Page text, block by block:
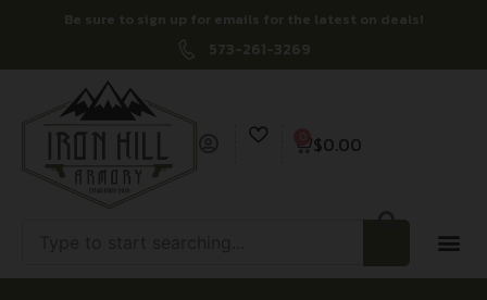
Be sure to sign up for emails for the latest on deals!
573-261-3269
$0.00